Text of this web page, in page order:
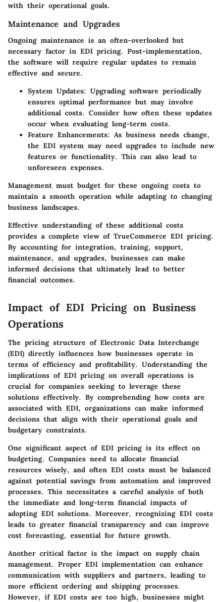
with their operational goals.
Maintenance and Upgrades
Ongoing maintenance is an often-overlooked but
necessary factor in EDI pricing. Post-implementation,
the software will require regular updates to remain
effective and secure.
System Updates: Upgrading software periodically
ensures optimal performance but may involve
additional costs. Consider how often these updates
occur when evaluating long-term costs.
Feature Enhancements: As business needs change,
the EDI system may need upgrades to include new
features or functionality. This can also lead to
unforeseen expenses.
Management must budget for these ongoing costs to
maintain a smooth operation while adapting to changing
business landscapes.
Effective understanding of these additional costs
provides a complete view of TrueCommerce EDI pricing.
By accounting for integration, training, support,
maintenance, and upgrades, businesses can make
informed decisions that ultimately lead to better
financial outcomes.
Impact of EDI Pricing on Business
Operations
The pricing structure of Electronic Data Interchange
(EDI) directly influences how businesses operate in
terms of efficiency and profitability. Understanding the
implications of EDI pricing on overall operations is
crucial for companies seeking to leverage these
solutions effectively. By comprehending how costs are
associated with EDI, organizations can make informed
decisions that align with their operational goals and
budgetary constraints.
One significant aspect of EDI pricing is its effect on
budgeting. Companies need to allocate financial
resources wisely, and often EDI costs must be balanced
against potential savings from automation and improved
processes. This necessitates a careful analysis of both
the immediate and long-term financial impacts of
adopting EDI solutions. Moreover, recognizing EDI costs
leads to greater financial transparency and can improve
cost forecasting, essential for future growth.
Another critical factor is the impact on supply chain
management. Proper EDI implementation can enhance
communication with suppliers and partners, leading to
more efficient ordering and shipping processes.
However, if EDI costs are too high, businesses might